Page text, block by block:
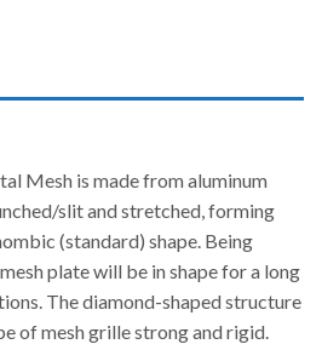
Mesh is made from aluminum
slit and stretched, forming
(standard) shape. Being
plate will be in shape for a long
The diamond-shaped structure
of mesh grille strong and rigid.